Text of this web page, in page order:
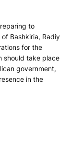
to
Bashkiria, Radiy
for the
should take place
government,
in the